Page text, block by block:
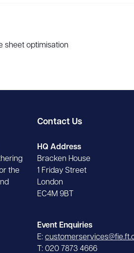
sheet optimisation
the
Contact Us
HQ Address
Bracken House
1 Friday Street
London
EC4M 9BT
Event Enquiries
E:
T: 020 7873 4666